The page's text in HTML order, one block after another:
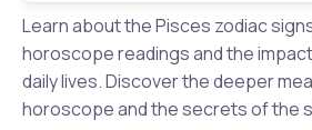
Learn about the Pisces zodiac
horoscope readings and the
daily lives. Discover the deeper
horoscope and the secrets of the